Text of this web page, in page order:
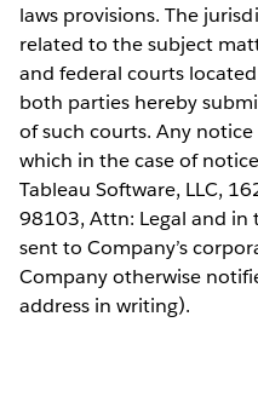
laws provisions. The
related to the subject
and federal courts
both parties hereby
of such courts. Any
which in the case of
Tableau Software, LLC,
98103, Attn: Legal and in
sent to Company’s
Company otherwise
address in writing).